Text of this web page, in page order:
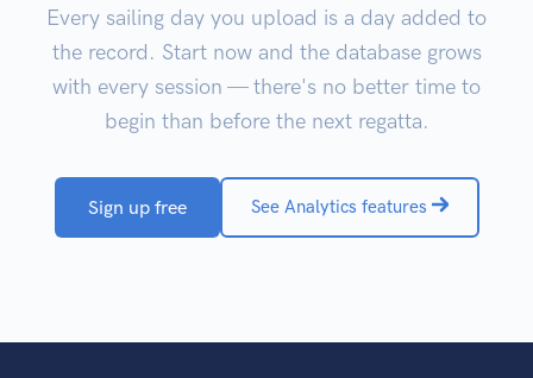
Every sailing day you upload is a day added to
the record. Start now and the database grows
with every session — there's no better time to
begin than before the next regatta.
Sign up free See Analytics features